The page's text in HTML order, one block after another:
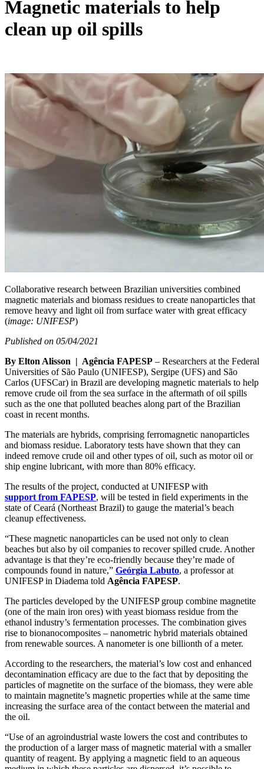
Magnetic materials to help
clean up oil spills
Collaborative research between Brazilian universities combined
magnetic materials and biomass residues to create nanoparticles that
remove heavy and light oil from surface water with great efficacy
(image: UNIFESP)
Published on 05/04/2021
By Elton Alisson | Agência FAPESP – Researchers at the Federal
Universities of São Paulo (UNIFESP), Sergipe (UFS) and São
Carlos (UFSCar) in Brazil are developing magnetic materials to help
remove crude oil from the sea surface in the aftermath of oil spills
such as the one that polluted beaches along part of the Brazilian
coast in recent months.
The materials are hybrids, comprising ferromagnetic nanoparticles
and biomass residue. Laboratory tests have shown that they can
indeed remove crude oil and other types of oil, such as motor oil or
ship engine lubricant, with more than 80% efficacy.
The results of the project, conducted at UNIFESP with
support from FAPESP, will be tested in field experiments in the
state of Ceará (Northeast Brazil) to gauge the material’s beach
cleanup effectiveness.
“These magnetic nanoparticles can be used not only to clean
beaches but also by oil companies to recover spilled crude. Another
advantage is that they’re eco-friendly because they’re made of
compounds found in nature,” Geórgia Labuto, a professor at
UNIFESP in Diadema told Agência FAPESP.
The particles developed by the UNIFESP group combine magnetite
(one of the main iron ores) with yeast biomass residue from the
ethanol industry’s fermentation processes. The combination gives
rise to bionanocomposites – nanometric hybrid materials obtained
from renewable sources. A nanometer is one billionth of a meter.
According to the researchers, the material’s low cost and enhanced
decontamination efficacy are due to the fact that by depositing the
particles of magnetite on the surface of the biomass, they were able
to maintain magnetite’s magnetic properties while at the same time
increasing the surface area of the contact between the material and
the oil.
“Use of an agroindustrial waste lowers the cost and contributes to
the production of a larger mass of magnetic material with a smaller
quantity of reagent. By applying a magnetic field to an aqueous